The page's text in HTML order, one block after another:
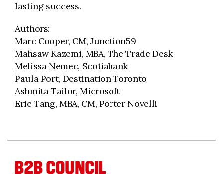
lasting success.
Authors:
Marc Cooper, CM, Junction59
Mahsaw Kazemi, MBA, The Trade Desk
Melissa Nemec, Scotiabank
Paula Port, Destination Toronto
Ashmita Tailor, Microsoft
Eric Tang, MBA, CM, Porter Novelli
B2B COUNCIL